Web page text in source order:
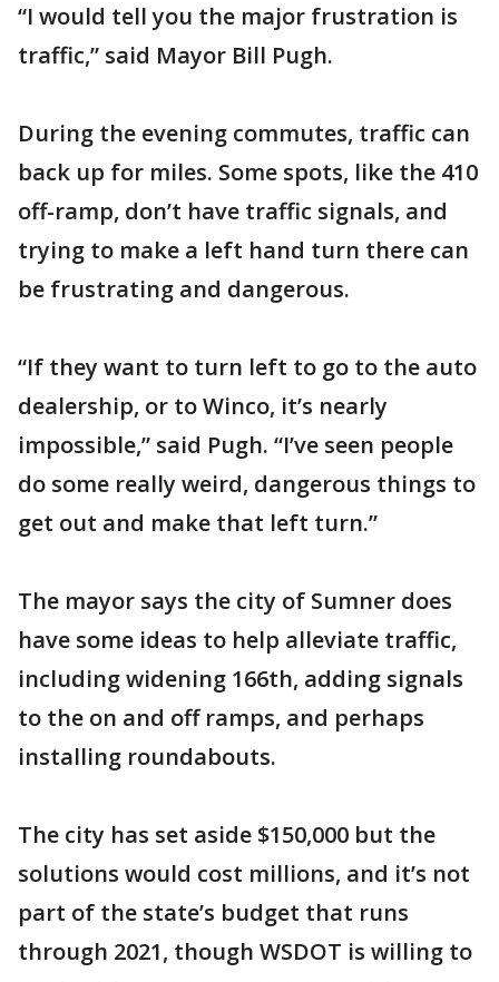
“I would tell you the major frustration is
traffic,” said Mayor Bill Pugh.
During the evening commutes, traffic can
back up for miles. Some spots, like the 410
off-ramp, don’t have traffic signals, and
trying to make a left hand turn there can
be frustrating and dangerous.
“If they want to turn left to go to the auto
dealership, or to Winco, it’s nearly
impossible,” said Pugh. “I’ve seen people
do some really weird, dangerous things to
get out and make that left turn.”
The mayor says the city of Sumner does
have some ideas to help alleviate traffic,
including widening 166th, adding signals
to the on and off ramps, and perhaps
installing roundabouts.
The city has set aside $150,000 but the
solutions would cost millions, and it’s not
part of the state’s budget that runs
through 2021, though WSDOT is willing to